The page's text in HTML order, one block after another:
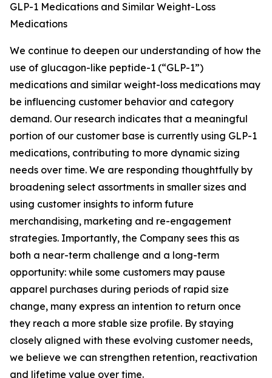
GLP-1 Medications and Similar Weight-Loss
Medications
We continue to deepen our understanding of how the
use of glucagon-like peptide-1 (“GLP-1”)
medications and similar weight-loss medications may
be influencing customer behavior and category
demand. Our research indicates that a meaningful
portion of our customer base is currently using GLP-1
medications, contributing to more dynamic sizing
needs over time. We are responding thoughtfully by
broadening select assortments in smaller sizes and
using customer insights to inform future
merchandising, marketing and re-engagement
strategies. Importantly, the Company sees this as
both a near-term challenge and a long-term
opportunity: while some customers may pause
apparel purchases during periods of rapid size
change, many express an intention to return once
they reach a more stable size profile. By staying
closely aligned with these evolving customer needs,
we believe we can strengthen retention, reactivation
and lifetime value over time.